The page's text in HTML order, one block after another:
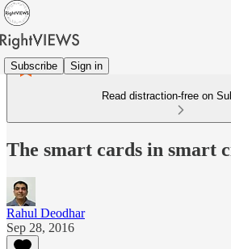
Subscribe Sign in
Read distraction-free on
The smart cards in smart
Rahul Deodhar
Sep 28, 2016